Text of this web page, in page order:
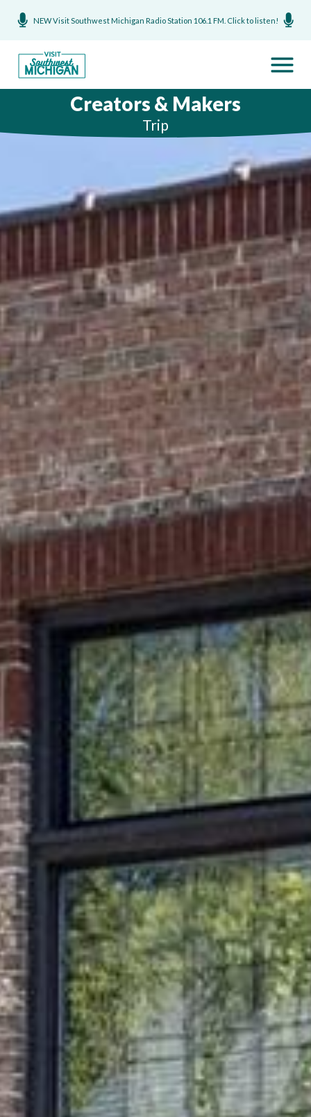
NEW Visit Southwest Michigan Radio Station 106.1 FM. Click to listen!
Creators & Makers
Trip